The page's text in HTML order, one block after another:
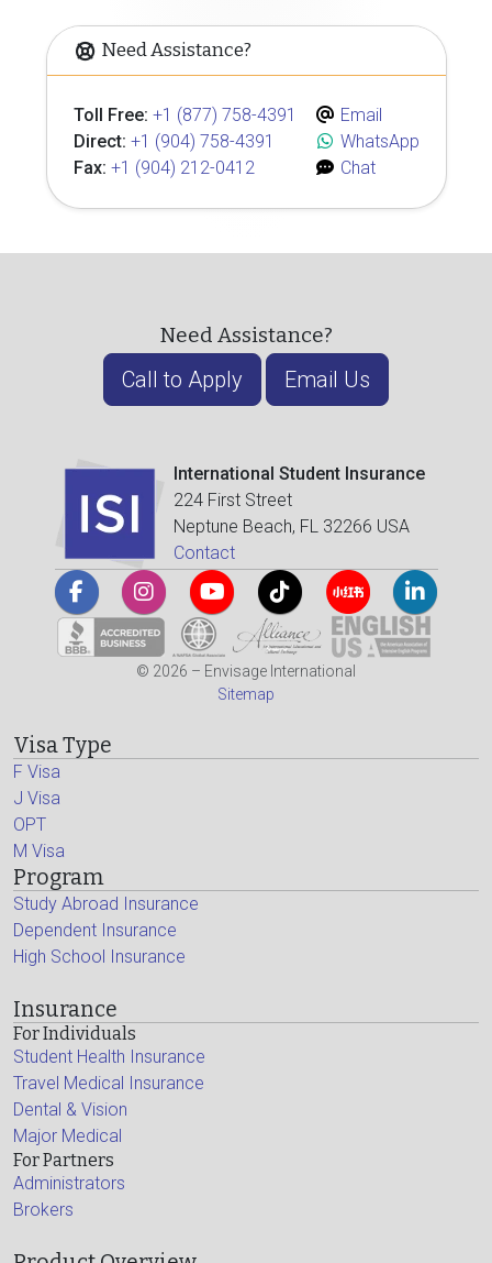
Need Assistance?
Toll Free: +1 (877) 758-4391
Direct: +1 (904) 758-4391
Fax: +1 (904) 212-0412
Email
WhatsApp
Chat
Need Assistance?
Call to Apply Email Us
International Student Insurance
224 First Street
Neptune Beach, FL 32266 USA
Contact
© 2026 – Envisage International
Sitemap
Visa Type
F Visa
J Visa
OPT
M Visa
Program
Study Abroad Insurance
Dependent Insurance
High School Insurance
Insurance
For Individuals
Student Health Insurance
Travel Medical Insurance
Dental & Vision
Major Medical
For Partners
Administrators
Brokers